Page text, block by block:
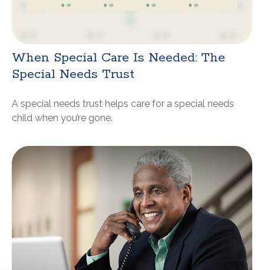
When Special Care Is Needed: The
Special Needs Trust
A special needs trust helps care for a special needs
child when you’re gone.